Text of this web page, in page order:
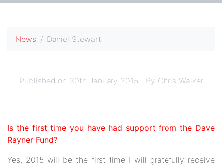
News Daniel Stewart
Published on 30th January 2015 | By Chris Walker
Is the first time you have had support from the Dave
Rayner Fund?
Yes, 2015 will be the first time I will gratefully receive